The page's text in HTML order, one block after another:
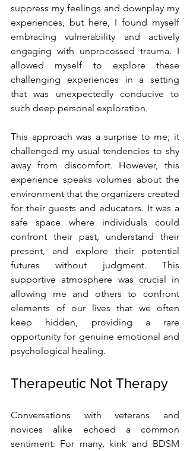
suppress my feelings and downplay my
experiences, but here, I found myself
embracing vulnerability and actively
engaging with unprocessed trauma. I
allowed myself to explore these
challenging experiences in a setting
that was unexpectedly conducive to
such deep personal exploration.
This approach was a surprise to me; it
challenged my usual tendencies to shy
away from discomfort. However, this
experience speaks volumes about the
environment that the organizers created
for their guests and educators. It was a
safe space where individuals could
confront their past, understand their
present, and explore their potential
futures without judgment. This
supportive atmosphere was crucial in
allowing me and others to confront
elements of our lives that we often
keep hidden, providing a rare
opportunity for genuine emotional and
psychological healing.
Therapeutic Not Therapy
Conversations with veterans and
novices alike echoed a common
sentiment: For many, kink and BDSM